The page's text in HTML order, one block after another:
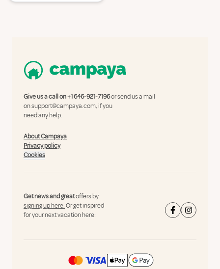
Give us a call on+1 646-921-7196or send us a mail
onsupport@campaya.com, if you
need any help.
About Campaya
Privacy policy
Cookies
Get news and greatoffers by
signing up here.Or get inspired
for your next vacation here: